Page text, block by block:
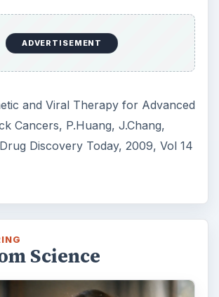
ADVERTISEMENT
and Viral Therapy for Advanced
Cancers, P.Huang, J.Chang,
Discovery Today, 2009, Vol 14
Science